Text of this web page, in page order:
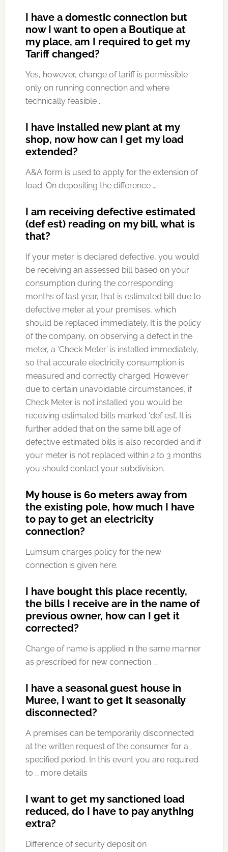
I have a domestic connection but
now I want to open a Boutique at
my place, am I required to get my
Tariff changed?
Yes, however, change of tariff is permissible
only on running connection and where
technically feasible ..
I have installed new plant at my
shop, now how can I get my load
extended?
A&A form is used to apply for the extension of
load. On depositing the difference …
I am receiving defective estimated
(def est) reading on my bill, what is
that?
If your meter is declared defective, you would
be receiving an assessed bill based on your
consumption during the corresponding
months of last year, that is estimated bill due to
defective meter at your premises, which
should be replaced immediately. It is the policy
of the company, on observing a defect in the
meter, a ‘Check Meter’ is installed immediately,
so that accurate electricity consumption is
measured and correctly charged. However
due to certain unavoidable circumstances, if
Check Meter is not installed you would be
receiving estimated bills marked ‘def est’. It is
further added that on the same bill age of
defective estimated bills is also recorded and if
your meter is not replaced within 2 to 3 months
you should contact your subdivision.
My house is 60 meters away from
the existing pole, how much I have
to pay to get an electricity
connection?
Lumsum charges policy for the new
connection is given here.
I have bought this place recently,
the bills I receive are in the name of
previous owner, how can I get it
corrected?
Change of name is applied in the same manner
as prescribed for new connection …
I have a seasonal guest house in
Muree, I want to get it seasonally
disconnected?
A premises can be temporarily disconnected
at the written request of the consumer for a
specified period. In this event you are required
to … more details
I want to get my sanctioned load
reduced, do I have to pay anything
extra?
Difference of security deposit on